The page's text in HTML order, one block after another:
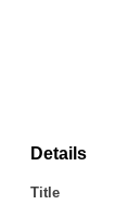
Details
Title